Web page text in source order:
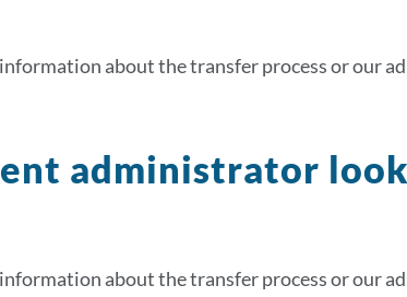
about the transfer process or our
administrator
about the transfer process or our